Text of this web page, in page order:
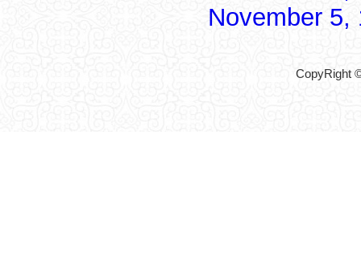
November 5,
CopyRight